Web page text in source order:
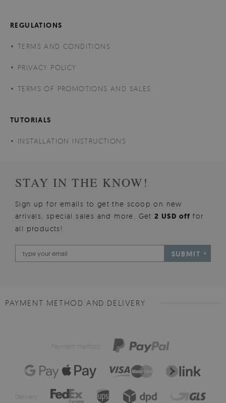
REGULATIONS
TERMS AND CONDITIONS
PRIVACY POLICY
TERMS OF PROMOTIONS AND SALES
TUTORIALS
INSTALLATION INSTRUCTIONS
STAY IN THE KNOW!
Sign up for emails to get the scoop on new
arrivals, special sales and more. Get2 USD offfor
all products!
SUBMIT
PAYMENT METHOD AND DELIVERY
Payment method:
Delivery: